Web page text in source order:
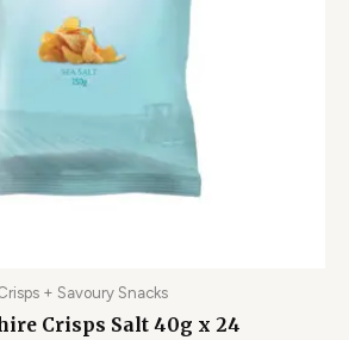
+ Savoury Snacks
Crisps Salt 40g x 24